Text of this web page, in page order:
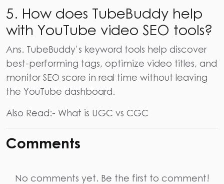
5. How does TubeBuddy help
with YouTube video SEO tools?
Ans. TubeBuddy’s keyword tools help discover
best-performing tags, optimize video titles, and
monitor SEO score in real time without leaving
the YouTube dashboard.
Also Read:- What is UGC vs CGC
Comments
No comments yet. Be the first to comment!